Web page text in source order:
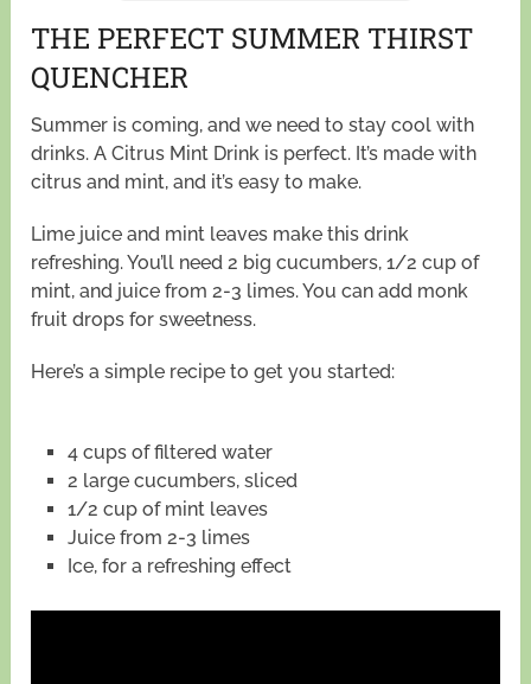
THE PERFECT SUMMER THIRST
QUENCHER
Summer is coming, and we need to stay cool with
drinks. A Citrus Mint Drink is perfect. It’s made with
citrus and mint, and it’s easy to make.
Lime juice and mint leaves make this drink
refreshing. You’ll need 2 big cucumbers, 1/2 cup of
mint, and juice from 2-3 limes. You can add monk
fruit drops for sweetness.
Here’s a simple recipe to get you started:
4 cups of filtered water
2 large cucumbers, sliced
1/2 cup of mint leaves
Juice from 2-3 limes
Ice, for a refreshing effect